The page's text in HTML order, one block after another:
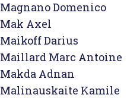
Magnano Domenico
Mak Axel
Maikoff Darius
Maillard Marc Antoine
Makda Adnan
Malinauskaite Kamile